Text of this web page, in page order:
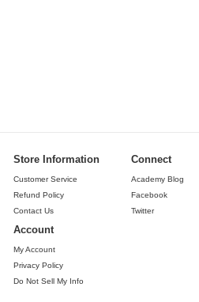
Store Information
Customer Service
Refund Policy
Contact Us
Account
My Account
Privacy Policy
Do Not Sell My Info
Connect
Academy Blog
Facebook
Twitter